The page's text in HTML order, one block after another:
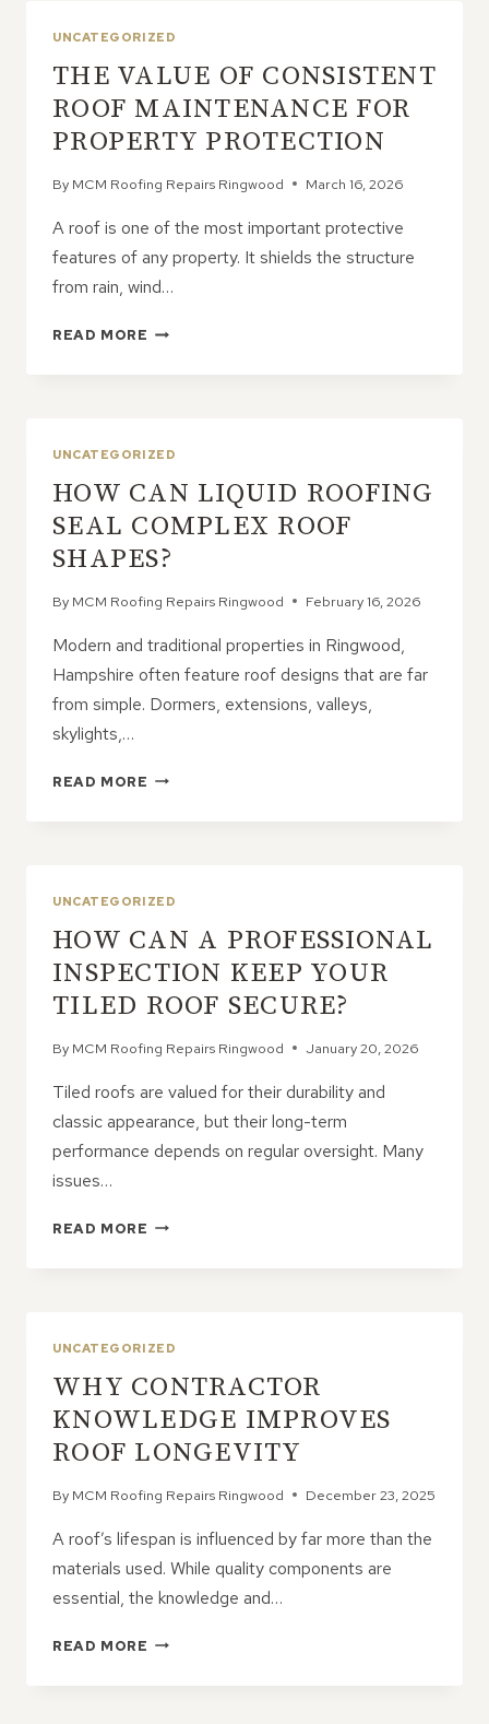
MEAN
UNCATEGORIZED
THE VALUE OF CONSISTENT
ROOF MAINTENANCE FOR
PROPERTY PROTECTION
By MCM Roofing Repairs Ringwood March 16, 2026
A roof is one of the most important protective
features of any property. It shields the structure
from rain, wind…
READ MORE THE
PROPERTY
PROTECTION
UNCATEGORIZED
HOW CAN LIQUID ROOFING
SEAL COMPLEX ROOF
SHAPES?
By MCM Roofing Repairs Ringwood February 16, 2026
Modern and traditional properties in Ringwood,
Hampshire often feature roof designs that are far
from simple. Dormers, extensions, valleys,
skylights,…
READ MORE HOW
SHAPES?
UNCATEGORIZED
HOW CAN A PROFESSIONAL
INSPECTION KEEP YOUR
TILED ROOF SECURE?
By MCM Roofing Repairs Ringwood January 20, 2026
Tiled roofs are valued for their durability and
classic appearance, but their long-term
performance depends on regular oversight. Many
issues…
READ MORE HOW
TILED
ROOF
SECURE?
UNCATEGORIZED
WHY CONTRACTOR
KNOWLEDGE IMPROVES
ROOF LONGEVITY
By MCM Roofing Repairs Ringwood December 23, 2025
A roof’s lifespan is influenced by far more than the
materials used. While quality components are
essential, the knowledge and…
READ MORE WHY